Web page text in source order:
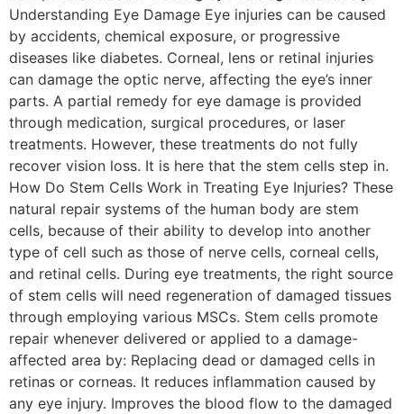
Understanding Eye Damage Eye injuries can be caused
by accidents, chemical exposure, or progressive
diseases like diabetes. Corneal, lens or retinal injuries
can damage the optic nerve, affecting the eye’s inner
parts. A partial remedy for eye damage is provided
through medication, surgical procedures, or laser
treatments. However, these treatments do not fully
recover vision loss. It is here that the stem cells step in.
How Do Stem Cells Work in Treating Eye Injuries? These
natural repair systems of the human body are stem
cells, because of their ability to develop into another
type of cell such as those of nerve cells, corneal cells,
and retinal cells. During eye treatments, the right source
of stem cells will need regeneration of damaged tissues
through employing various MSCs. Stem cells promote
repair whenever delivered or applied to a damage-
affected area by: Replacing dead or damaged cells in
retinas or corneas. It reduces inflammation caused by
any eye injury. Improves the blood flow to the damaged